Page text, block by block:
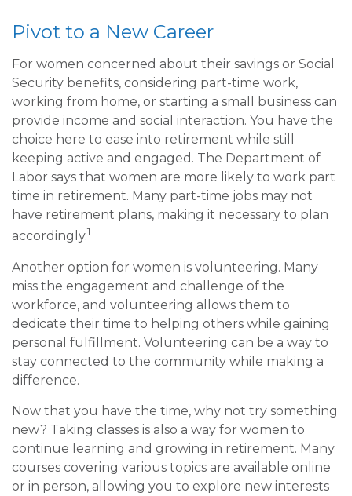
Pivot to a New Career
For women concerned about their savings or Social
Security benefits, considering part-time work,
working from home, or starting a small business can
provide income and social interaction. You have the
choice here to ease into retirement while still
keeping active and engaged. The Department of
Labor says that women are more likely to work part
time in retirement. Many part-time jobs may not
have retirement plans, making it necessary to plan
accordingly.1
Another option for women is volunteering. Many
miss the engagement and challenge of the
workforce, and volunteering allows them to
dedicate their time to helping others while gaining
personal fulfillment. Volunteering can be a way to
stay connected to the community while making a
difference.
Now that you have the time, why not try something
new? Taking classes is also a way for women to
continue learning and growing in retirement. Many
courses covering various topics are available online
or in person, allowing you to explore new interests